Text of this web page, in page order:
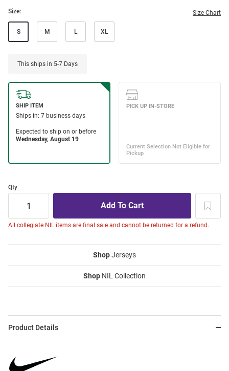
Size: Size Chart
S M L XL
This ships in 5-7 Days
Qty
All collegiate NIL items are final sale and cannot be returned for a refund.
ShopJerseys
Shop NIL Collection
Product Details